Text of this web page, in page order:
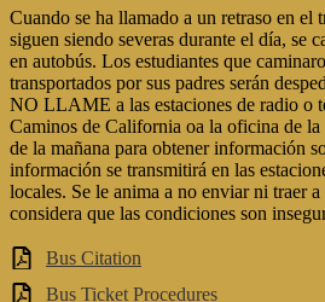
Cuando se ha llamado a un retraso en el
siguen siendo severas durante el día, se
en autobús. Los estudiantes que
transportados por sus padres serán
NO LLAME a las estaciones de radio o
Caminos de California oa la oficina de la
de la mañana para obtener información
información se transmitirá en las
locales. Se le anima a no enviar ni traer
considera que las condiciones son
Bus Citation
Bus Ticket Procedures